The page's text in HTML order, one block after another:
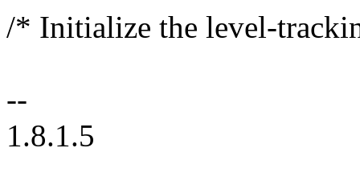
/* Initialize the level-
--
1.8.1.5